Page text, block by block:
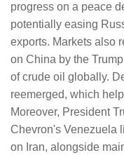
progress on a peace
potentially easing
exports. Markets also
on China by the
of crude oil globally.
reemerged, which
Moreover, President
Chevron's Venezuela
on Iran, alongside